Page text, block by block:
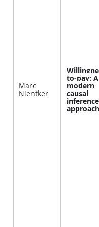
Marc
Nientker
to-pay: A
modern
causal
inference
approach